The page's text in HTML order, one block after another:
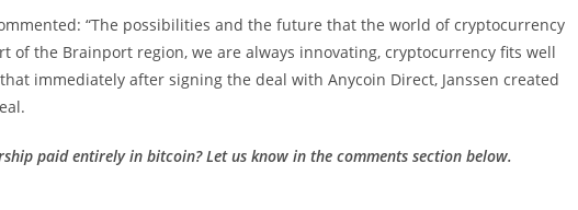
“The possibilities and the future that the world of cryptocurrency
of the Brainport region, we are always innovating, cryptocurrency fits well
immediately after signing the deal with Anycoin Direct, Janssen created
paid entirely in bitcoin? Let us know in the comments section below.